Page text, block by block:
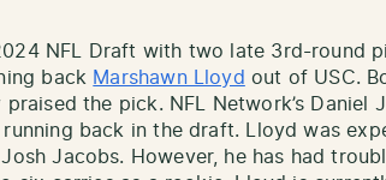
NFL Draft with two late 3rd-round
back Marshawn Lloyd out of USC.
the pick. NFL Network’s Daniel
back in the draft. Lloyd was
Jacobs. However, he has had